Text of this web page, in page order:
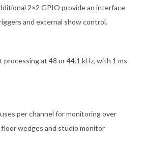
2×2 GPIO provide an interface
and external show control.
at 48 or 44.1 kHz, with 1 ms
per channel for monitoring over
wedges and studio monitor